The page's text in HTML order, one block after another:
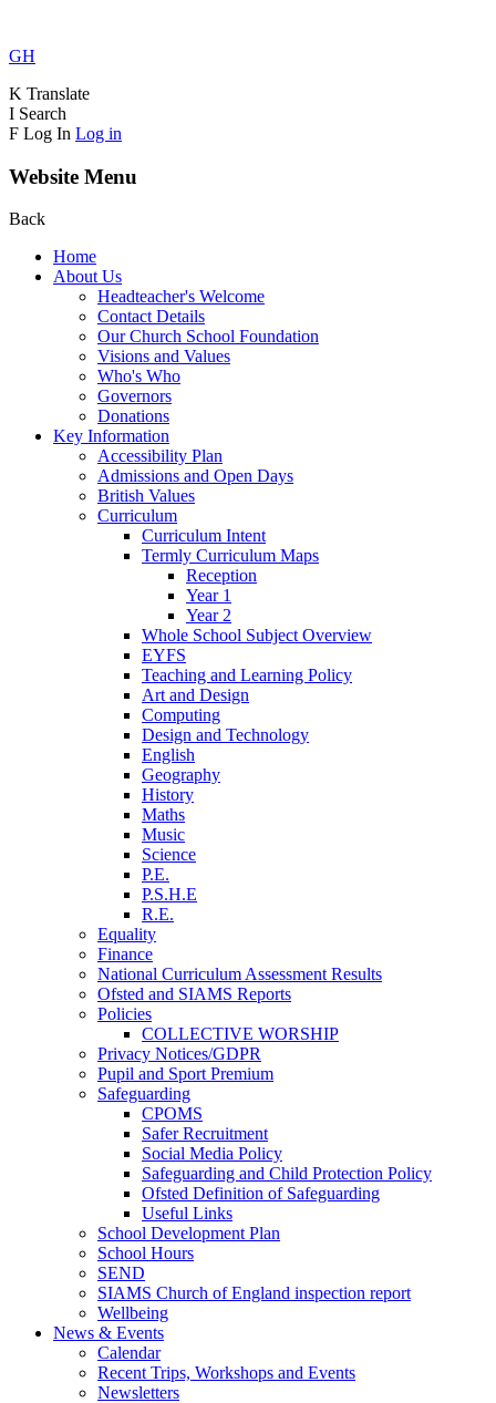
GH
K Translate
I Search
F Log In Log in
Website Menu
Back
Home
About Us
Headteacher's Welcome
Contact Details
Our Church School Foundation
Visions and Values
Who's Who
Governors
Donations
Key Information
Accessibility Plan
Admissions and Open Days
British Values
Curriculum
Curriculum Intent
Termly Curriculum Maps
Reception
Year 1
Year 2
Whole School Subject Overview
EYFS
Teaching and Learning Policy
Art and Design
Computing
Design and Technology
English
Geography
History
Maths
Music
Science
P.E.
P.S.H.E
R.E.
Equality
Finance
National Curriculum Assessment Results
Ofsted and SIAMS Reports
Policies
COLLECTIVE WORSHIP
Privacy Notices/GDPR
Pupil and Sport Premium
Safeguarding
CPOMS
Safer Recruitment
Social Media Policy
Safeguarding and Child Protection Policy
Ofsted Definition of Safeguarding
Useful Links
School Development Plan
School Hours
SEND
SIAMS Church of England inspection report
Wellbeing
News & Events
Calendar
Recent Trips, Workshops and Events
Newsletters